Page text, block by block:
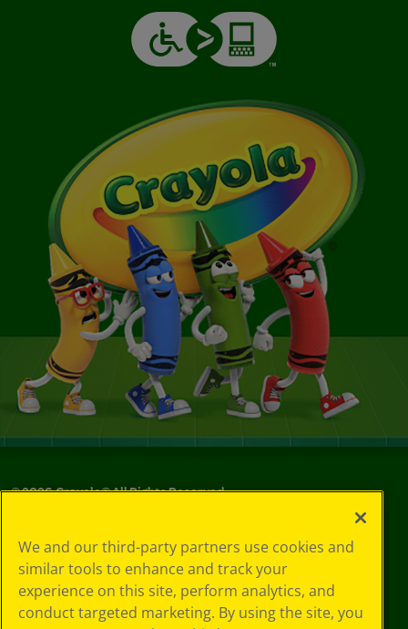
©2026Crayola® All Rights Reserved.
Choices
Privacy Policy
SMS Terms
GDPR
We and our third-party partners use cookies and
similar tools to enhance and track your
experience on this site, perform analytics, and
conduct targeted marketing. By using the site, you